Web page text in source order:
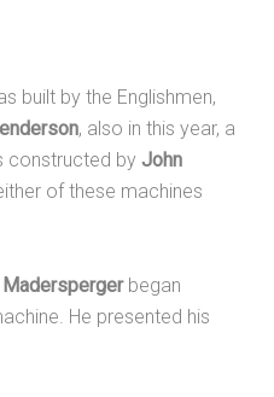
built by the Englishmen,
, also in this year, a
constructed byJohn
of these machines
began
He presented his